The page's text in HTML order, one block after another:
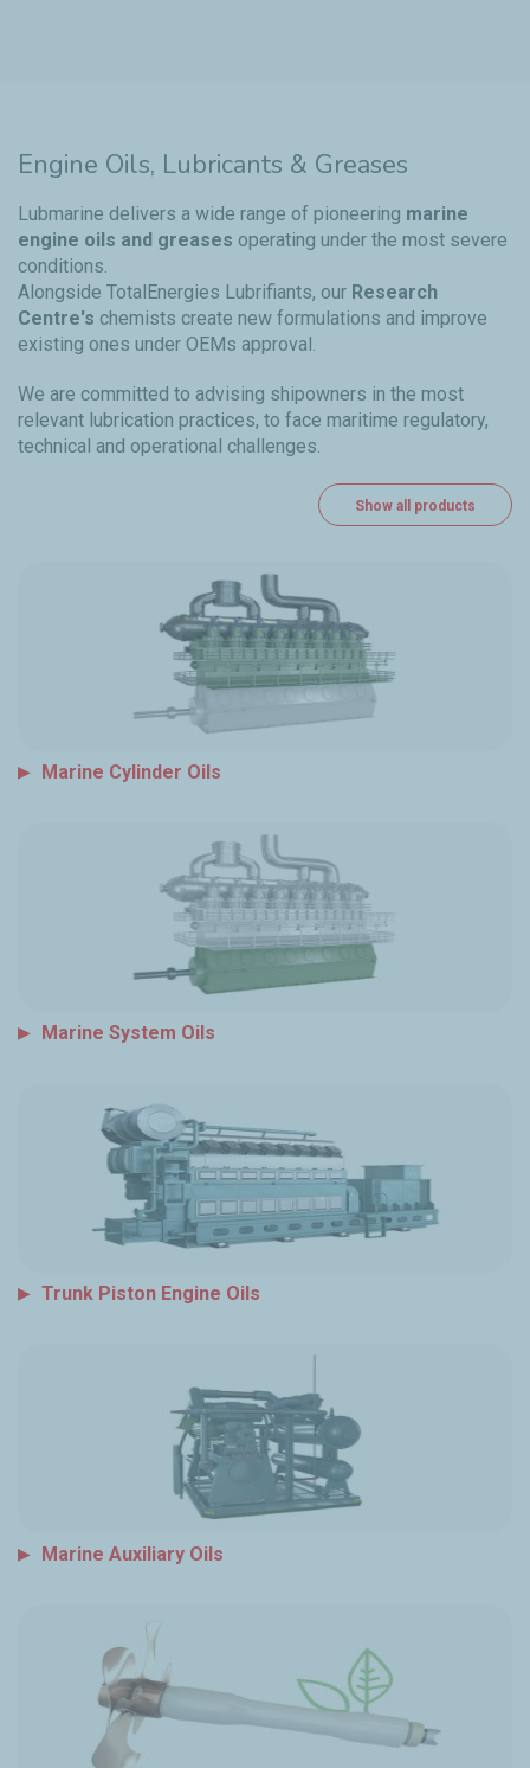
Engine Oils, Lubricants & Greases
Lubmarine delivers a wide range of pioneering marine
engine oils and greases operating under the most severe
conditions.
Alongside TotalEnergies Lubrifiants, our Research
Centre's chemists create new formulations and improve
existing ones under OEMs approval.
We are committed to advising shipowners in the most
relevant lubrication practices, to face maritime regulatory,
technical and operational challenges.
Show all products
Marine Cylinder Oils
Marine System Oils
Trunk Piston Engine Oils
Marine Auxiliary Oils